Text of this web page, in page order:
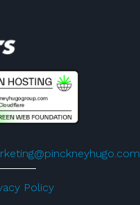
on 4A's!
Policy